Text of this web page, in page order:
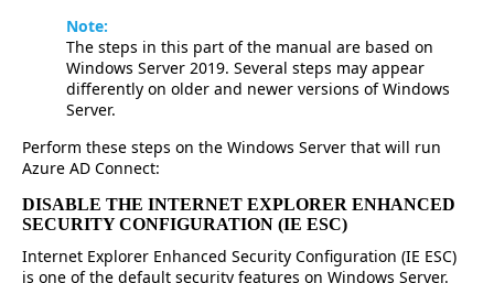
Note:
The steps in this part of the manual are based on
Windows Server 2019. Several steps may appear
differently on older and newer versions of Windows
Server.
Perform these steps on the Windows Server that will run
Azure AD Connect:
DISABLE THE INTERNET EXPLORER ENHANCED
SECURITY CONFIGURATION (IE ESC)
Internet Explorer Enhanced Security Configuration (IE ESC)
is one of the default security features on Windows Server.